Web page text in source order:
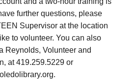
further questions, please
Supervisor at the location
to volunteer. You can also
Reynolds, Volunteer and
at 419.259.5229 or